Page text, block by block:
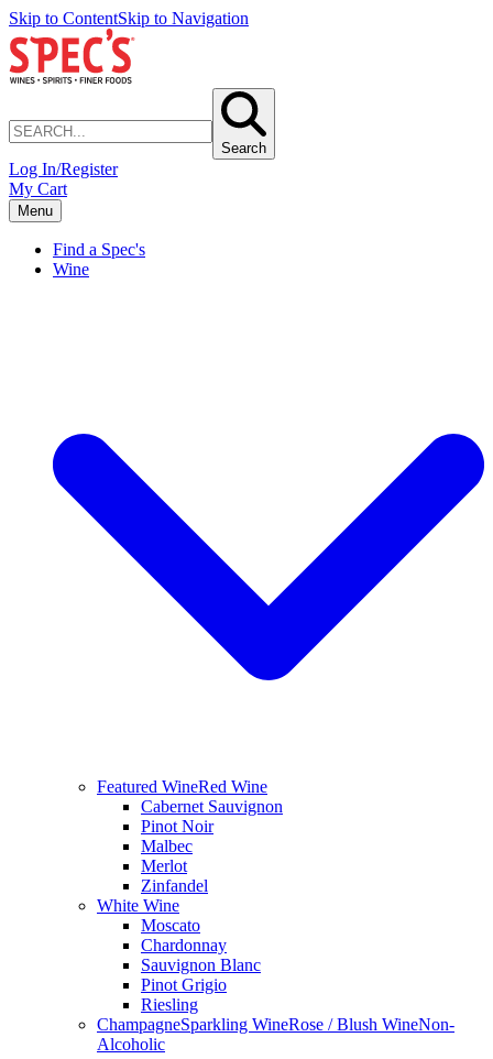
Skip to ContentSkip to Navigation
Search
Log In/Register
My Cart
Menu
Find a Spec's
Wine
Featured WineRed Wine
Cabernet Sauvignon
Pinot Noir
Malbec
Merlot
Zinfandel
White Wine
Moscato
Chardonnay
Sauvignon Blanc
Pinot Grigio
Riesling
ChampagneSparkling WineRose / Blush WineNon-
Alcoholic